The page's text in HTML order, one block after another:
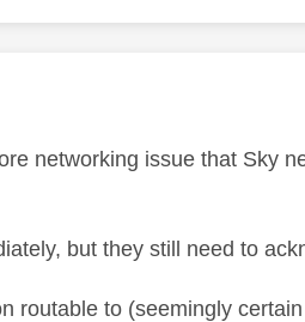
networking issue that Sky
but they still need to
routable to (seemingly